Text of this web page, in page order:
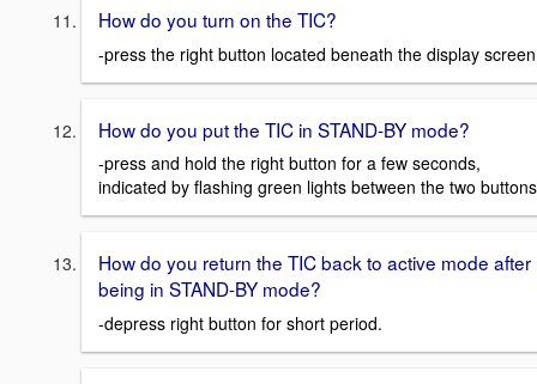
How do you turn on the TIC?
-press the right button located beneath the display screen
How do you put the TIC in STAND-BY mode?
-press and hold the right button for a few seconds,
indicated by flashing green lights between the two
How do you return the TIC back to active mode after
being in STAND-BY mode?
-depress right button for short period.